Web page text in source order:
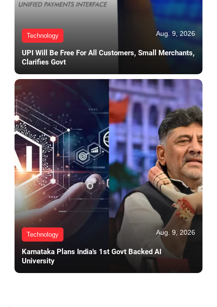
Technology Aug. 9, 2026
UPI Will Be Free For All Customers, Small Merchants,
Clarifies Govt
Technology Aug. 9, 2026
Karnataka Plans India's 1st Govt Backed AI
University